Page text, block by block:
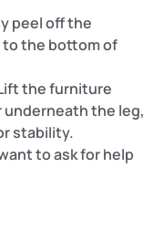
peel off the
to the bottom of
the furniture
the leg,
stability.
to ask for help